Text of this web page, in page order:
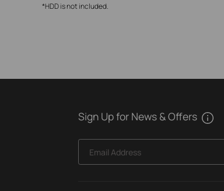
*HDD is not included.
Sign Up for News & Offers
Email Address